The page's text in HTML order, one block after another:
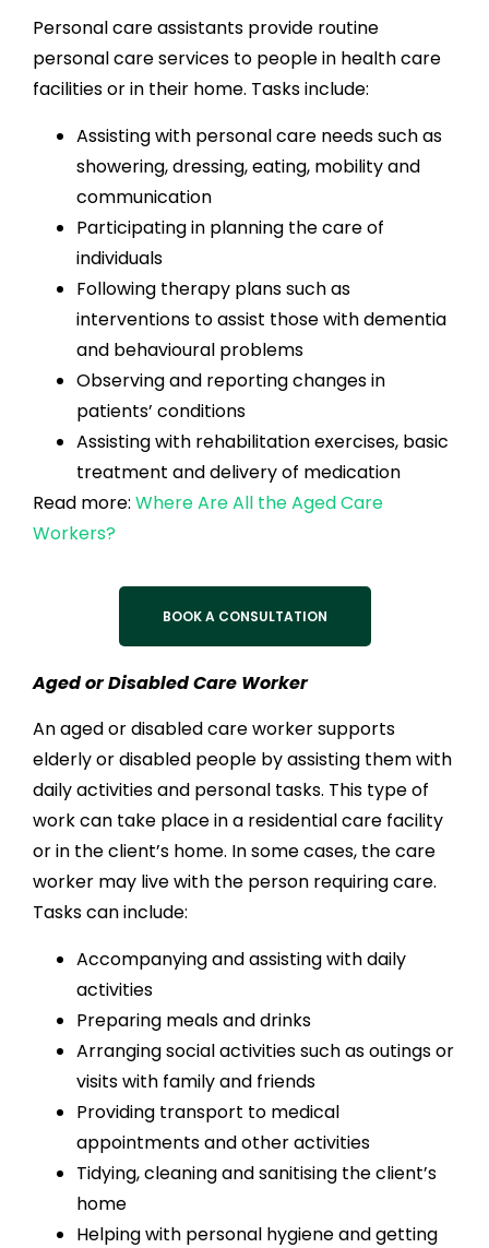
Personal care assistants provide routine
personal care services to people in health care
facilities or in their home. Tasks include:
Assisting with personal care needs such as
showering, dressing, eating, mobility and
communication
Participating in planning the care of
individuals
Following therapy plans such as
interventions to assist those with dementia
and behavioural problems
Observing and reporting changes in
patients’ conditions
Assisting with rehabilitation exercises, basic
treatment and delivery of medication
Read more: Where Are All the Aged Care
Workers?
BOOK A CONSULTATION
Aged or Disabled Care Worker
An aged or disabled care worker supports
elderly or disabled people by assisting them with
daily activities and personal tasks. This type of
work can take place in a residential care facility
or in the client’s home. In some cases, the care
worker may live with the person requiring care.
Tasks can include:
Accompanying and assisting with daily
activities
Preparing meals and drinks
Arranging social activities such as outings or
visits with family and friends
Providing transport to medical
appointments and other activities
Tidying, cleaning and sanitising the client’s
home
Helping with personal hygiene and getting